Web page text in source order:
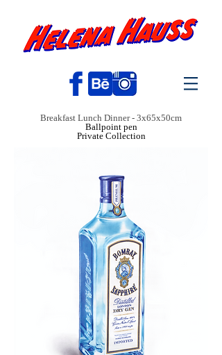
Breakfast Lunch Dinner - 3x65x50cm
Ballpoint pen
Private Collection